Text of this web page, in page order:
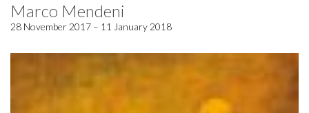
Marco Mendeni
28 November 2017 – 11 January 2018